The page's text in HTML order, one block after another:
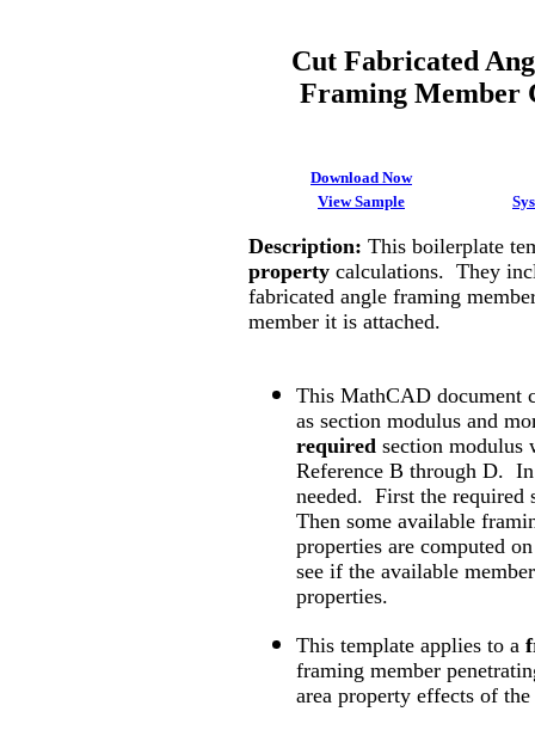
Cut Fabricated
Framing Member
Download Now
View Sample
Description: This boilerplate
property calculations. They
fabricated angle framing
member it is attached.
This MathCAD document
as section modulus and
required section modulus
Reference B through D.
needed. First the required
Then some available
properties are computed
see if the available
properties.
This template applies to a
framing member
area property effects of